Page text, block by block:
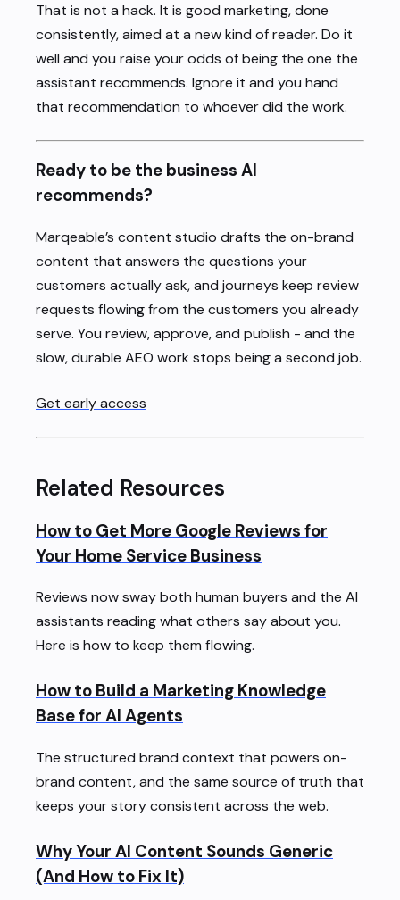
That is not a hack. It is good marketing, done
consistently, aimed at a new kind of reader. Do it
well and you raise your odds of being the one the
assistant recommends. Ignore it and you hand
that recommendation to whoever did the work.
Ready to be the business AI
recommends?
Marqeable’s content studio drafts the on-brand
content that answers the questions your
customers actually ask, and journeys keep review
requests flowing from the customers you already
serve. You review, approve, and publish - and the
slow, durable AEO work stops being a second job.
Get early access
Related Resources
How to Get More Google Reviews for
Your Home Service Business
Reviews now sway both human buyers and the AI
assistants reading what others say about you.
Here is how to keep them flowing.
How to Build a Marketing Knowledge
Base for AI Agents
The structured brand context that powers on-
brand content, and the same source of truth that
keeps your story consistent across the web.
Why Your AI Content Sounds Generic
(And How to Fix It)